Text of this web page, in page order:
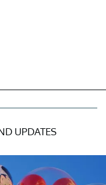
UPDATES